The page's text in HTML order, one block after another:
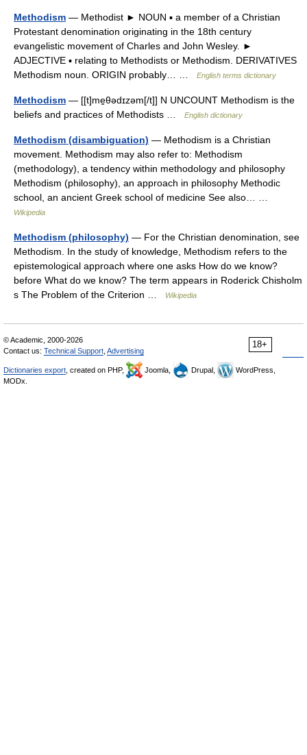
Methodism — Methodist ► NOUN ▪ a member of a Christian
Protestant denomination originating in the 18th century
evangelistic movement of Charles and John Wesley. ►
ADJECTIVE ▪ relating to Methodists or Methodism. DERIVATIVES
Methodism noun. ORIGIN probably… …
English terms dictionary
Methodism — [[t]me̱θədɪzəm[/t]] N UNCOUNT Methodism is the
beliefs and practices of Methodists …
English dictionary
Methodism (disambiguation) — Methodism is a Christian
movement. Methodism may also refer to: Methodism
(methodology), a tendency within methodology and philosophy
Methodism (philosophy), an approach in philosophy Methodic
school, an ancient Greek school of medicine See also… …
Wikipedia
Methodism (philosophy) — For the Christian denomination, see
Methodism. In the study of knowledge, Methodism refers to the
epistemological approach where one asks How do we know?
before What do we know? The term appears in Roderick Chisholm
s The Problem of the Criterion …
Wikipedia
18+
© Academic, 2000-2026
Contact us: Technical Support Advertising
Dictionaries export , created on PHP, Joomla, Drupal,
WordPress,
MODx.